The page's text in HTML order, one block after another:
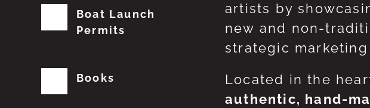
artists by
new and non-
strategic
Located in the
authentic, hand-
Boat Launch
Permits
Books